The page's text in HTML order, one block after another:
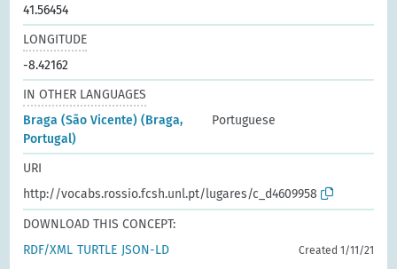
41.56454
LONGITUDE
-8.42162
IN OTHER LANGUAGES
Braga (São Vicente) (Braga,
Portugal)
Portuguese
URI
http://vocabs.rossio.fcsh.unl.pt/lugares/c_d4609958
DOWNLOAD THIS CONCEPT:
RDF/XML TURTLE JSON-LD Created 1/11/21